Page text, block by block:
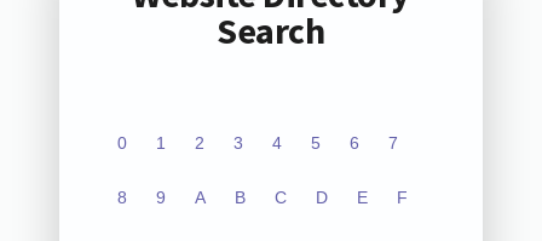
Search
0 1 2 3 4 5 6 7
8 9 A B C D E F